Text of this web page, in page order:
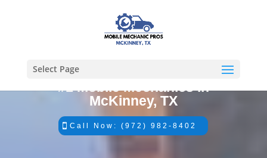
Select Page
#1 Mobile Mechanics in
McKinney, TX
Call Now: (972) 982-8402